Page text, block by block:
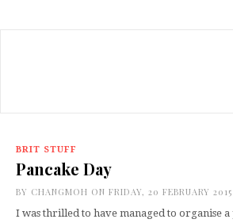
BRIT STUFF
Pancake Day
BY CHANGMOH ON FRIDAY, 20 FEBRUARY 2015
I was thrilled to have managed to organise